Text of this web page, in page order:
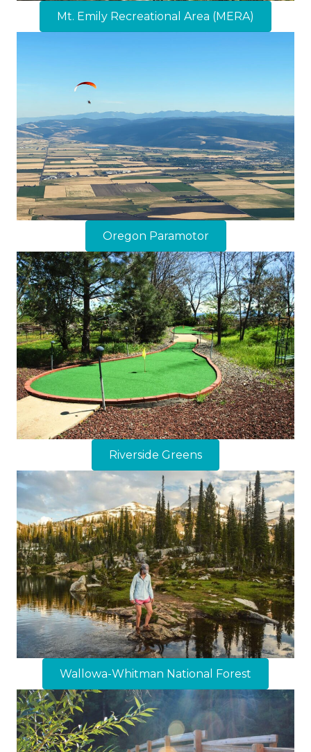
Mt. Emily Recreational Area (MERA)
Oregon Paramotor
Riverside Greens
Wallowa-Whitman National Forest